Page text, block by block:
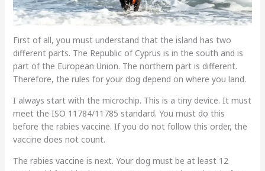
First of all, you must understand that the island has two
different parts. The Republic of Cyprus is in the south and is
part of the European Union. The northern part is different.
Therefore, the rules for your dog depend on where you land.
I always start with the microchip. This is a tiny device. It must
meet the ISO 11784/11785 standard. You must do this
before the rabies vaccine. If you do not follow this order, the
vaccine does not count.
The rabies vaccine is next. Your dog must be at least 12